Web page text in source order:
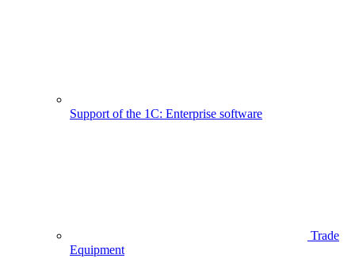
Support of the 1C: Enterprise software
Trade
Equipment